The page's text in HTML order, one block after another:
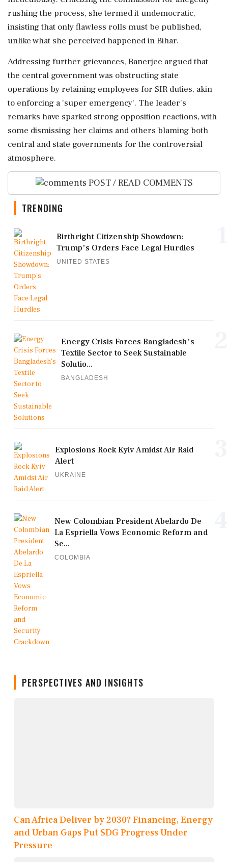
rushing the process, she termed it undemocratic,
insisting that only flawless rolls must be published,
unlike what she perceived happened in Bihar.
Addressing further grievances, Banerjee argued that
the central government was obstructing state
operations by retaining employees for SIR duties, akin
to enforcing a 'super emergency'. The leader's
remarks have sparked strong opposition reactions, with
some dismissing her claims and others blaming both
central and state governments for the controversial
atmosphere.
POST / READ COMMENTS
TRENDING
Birthright Citizenship Showdown:
Trump's Orders Face Legal Hurdles
UNITED STATES
Energy Crisis Forces Bangladesh's
Textile Sector to Seek Sustainable
Solutio...
BANGLADESH
Explosions Rock Kyiv Amidst Air Raid
Alert
UKRAINE
New Colombian President Abelardo De
La Espriella Vows Economic Reform and
Se...
COLOMBIA
PERSPECTIVES AND INSIGHTS
Can Africa Deliver by 2030? Financing, Energy
and Urban Gaps Put SDG Progress Under
Pressure